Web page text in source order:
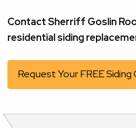
Contact Sherriff Goslin
residential siding
Request Your FREE